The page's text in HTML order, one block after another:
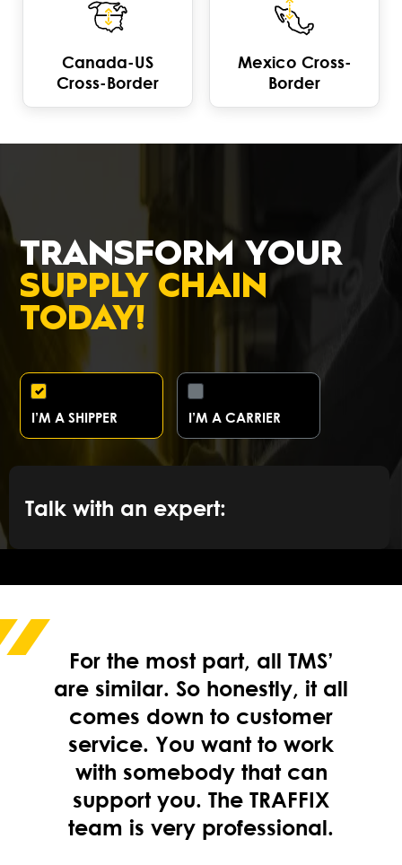
Canada-US
Cross-Border
Mexico Cross-
Border
TRANSFORM YOUR
SUPPLY CHAIN
TODAY!
I’M A SHIPPER I’M A CARRIER
Talk with an expert:
For the most part, all TMS’
are similar. So honestly, it all
comes down to customer
service. You want to work
with somebody that can
support you. The TRAFFIX
team is very professional.